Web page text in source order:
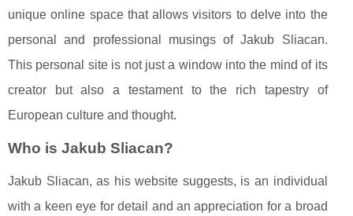
unique online space that allows visitors to delve into the
personal and professional musings of Jakub Sliacan.
This personal site is not just a window into the mind of its
creator but also a testament to the rich tapestry of
European culture and thought.
Who is Jakub Sliacan?
Jakub Sliacan, as his website suggests, is an individual
with a keen eye for detail and an appreciation for a broad